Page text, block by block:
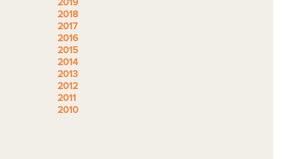
2019
2018
2017
2016
2015
2014
2013
2012
2011
2010